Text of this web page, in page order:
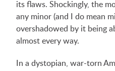
its flaws. Shockingly, the
any minor (and I do mean
overshadowed by it being
almost every way.
In a dystopian, war-torn